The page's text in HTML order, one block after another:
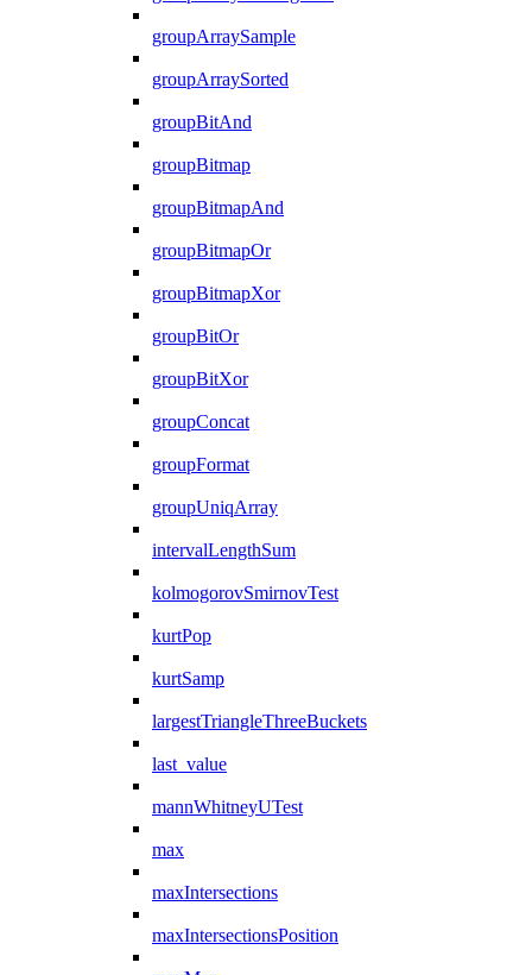
groupArraySample
groupArraySorted
groupBitAnd
groupBitmap
groupBitmapAnd
groupBitmapOr
groupBitmapXor
groupBitOr
groupBitXor
groupConcat
groupFormat
groupUniqArray
intervalLengthSum
kolmogorovSmirnovTest
kurtPop
kurtSamp
largestTriangleThreeBuckets
last_value
mannWhitneyUTest
max
maxIntersections
maxIntersectionsPosition